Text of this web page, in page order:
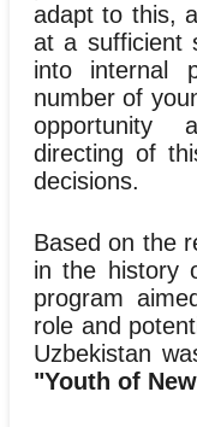
adapt to this,
at a sufficient
into internal
number of
opportunity
directing of
decisions.
Based on the
in the history
program
role and
Uzbekistan
"Youth of